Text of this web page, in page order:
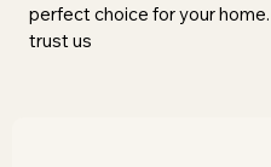
perfect choice for your
trust us